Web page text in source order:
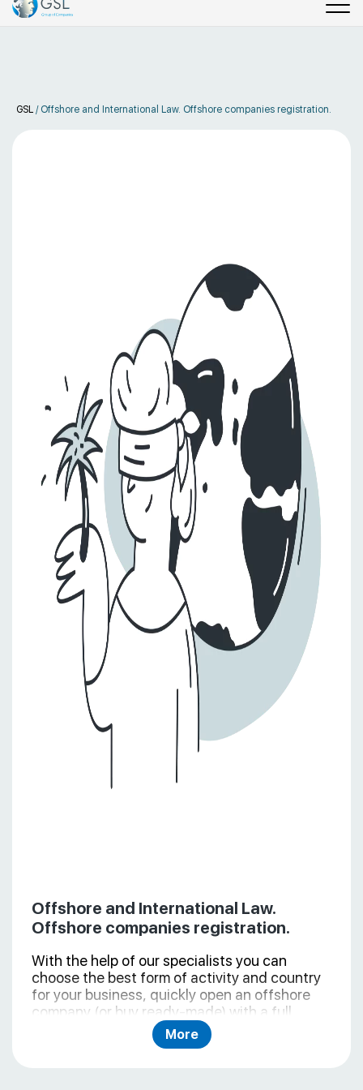
GSL / Offshore and International Law. Offshore companies registration.
Offshore and International Law.
Offshore companies registration.
With the help of our specialists you can
choose the best form of activity and country
for your business, quickly open an offshore
company (or buy ready-made) with a full
package of necessary documents, consulting
and follow-up support. During the offshore
More